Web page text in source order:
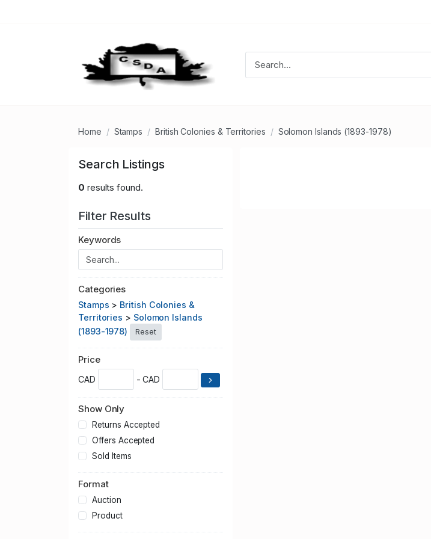
Home Stamps British Colonies & Territories Solomon Islands (1893-1978)
Search Listings
0 results found.
Filter Results
Keywords
Categories
Stamps > British Colonies &
Territories > Solomon Islands
(1893-1978)
Reset
Price
CAD - CAD
Show Only
Returns Accepted
Offers Accepted
Sold Items
Format
Auction
Product